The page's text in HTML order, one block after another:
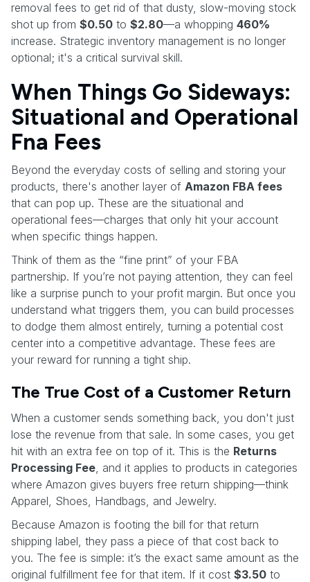
removal fees to get rid of that dusty, slow-moving stock
shot up from $0.50 to $2.80—a whopping 460%
increase. Strategic inventory management is no longer
optional; it's a critical survival skill.
When Things Go Sideways:
Situational and Operational
Fna Fees
Beyond the everyday costs of selling and storing your
products, there's another layer of Amazon FBA fees
that can pop up. These are the situational and
operational fees—charges that only hit your account
when specific things happen.
Think of them as the “fine print” of your FBA
partnership. If you’re not paying attention, they can feel
like a surprise punch to your profit margin. But once you
understand what triggers them, you can build processes
to dodge them almost entirely, turning a potential cost
center into a competitive advantage. These fees are
your reward for running a tight ship.
The True Cost of a Customer Return
When a customer sends something back, you don't just
lose the revenue from that sale. In some cases, you get
hit with an extra fee on top of it. This is the Returns
Processing Fee , and it applies to products in categories
where Amazon gives buyers free return shipping—think
Apparel, Shoes, Handbags, and Jewelry.
Because Amazon is footing the bill for that return
shipping label, they pass a piece of that cost back to
you. The fee is simple: it’s the exact same amount as the
original fulfillment fee for that item. If it cost $3.50 to